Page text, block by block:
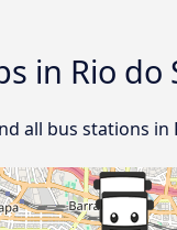
in Rio do
all bus stations in